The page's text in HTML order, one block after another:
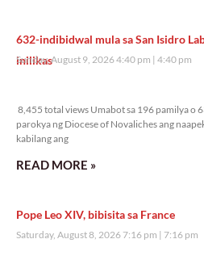
632-indibidwal mula sa San Isidro
inilikas
Sunday, August 9, 2026 4:40 pm 4:40 pm
8,455 total views Umabot sa 196 pamilya o
parokya ng Diocese of Novaliches ang
kabilang ang
READ MORE »
Pope Leo XIV, bibisita sa France
Saturday, August 8, 2026 7:16 pm 7:16 pm